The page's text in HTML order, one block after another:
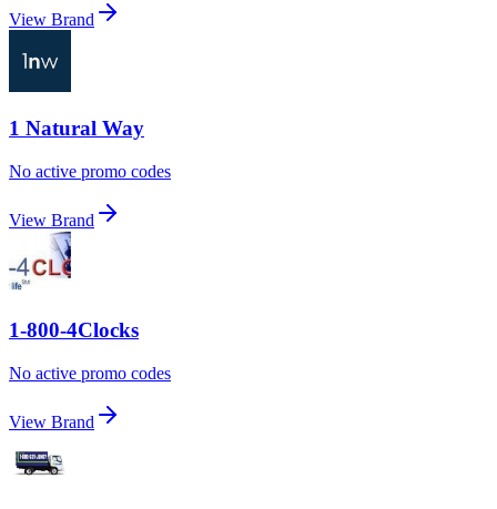
View Brand
1 Natural Way
No active promo codes
View Brand
1-800-4Clocks
No active promo codes
View Brand